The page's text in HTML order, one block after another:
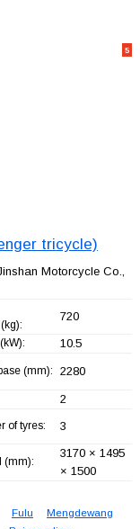
5
tricycle)
Motorcycle Co.,
720
10.5
(mm): 2280
2
of tyres: 3
(mm):
3170 × 1495
× 1500
Fulu
Mengdewang